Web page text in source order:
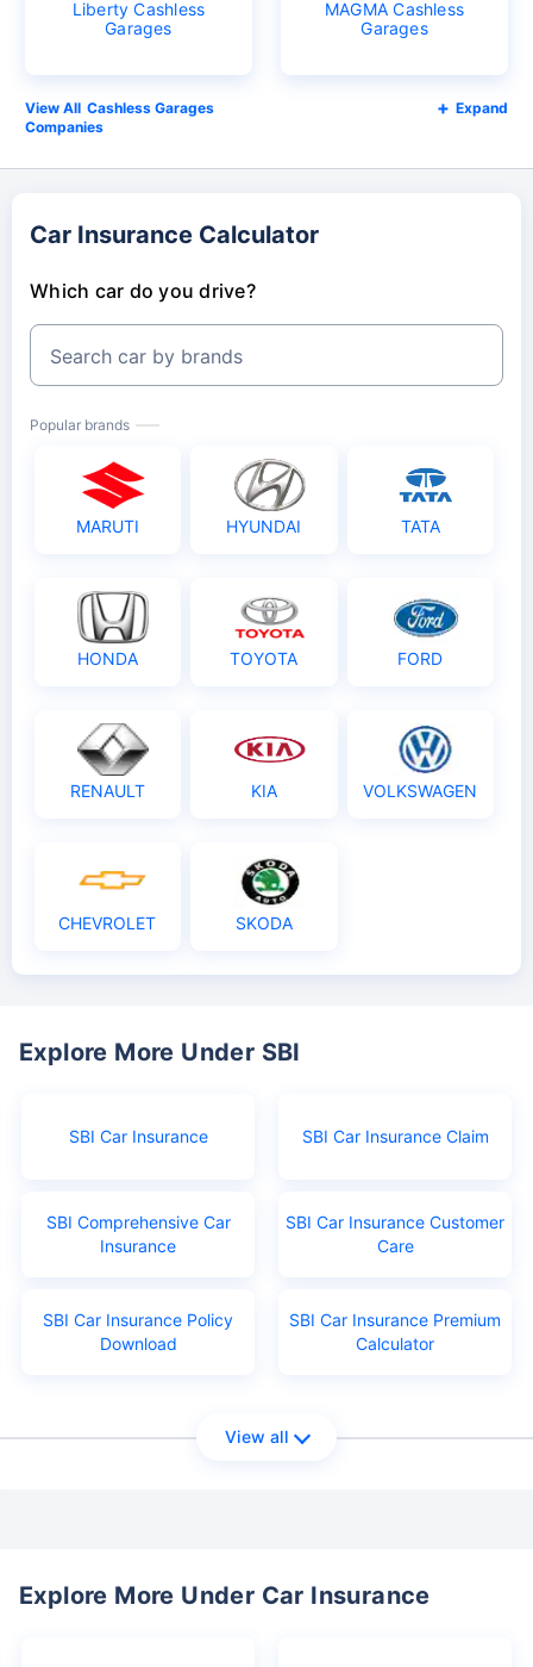
Liberty Cashless
Garages
MAGMA Cashless
Garages
Cashless Garages
Companies
Expand
Car Insurance Calculator
Which car do you drive?
Search car by brands
Popular brands
MARUTI HYUNDAI TATA
HONDA TOYOTA FORD
RENAULT KIA VOLKSWAGEN
CHEVROLET SKODA
Explore More Under SBI
SBI Car Insurance SBI Car Insurance Claim
SBI Comprehensive Car
Insurance
SBI Car Insurance Customer
Care
SBI Car Insurance Policy
Download
SBI Car Insurance Premium
Calculator
View all
Explore More Under Car Insurance